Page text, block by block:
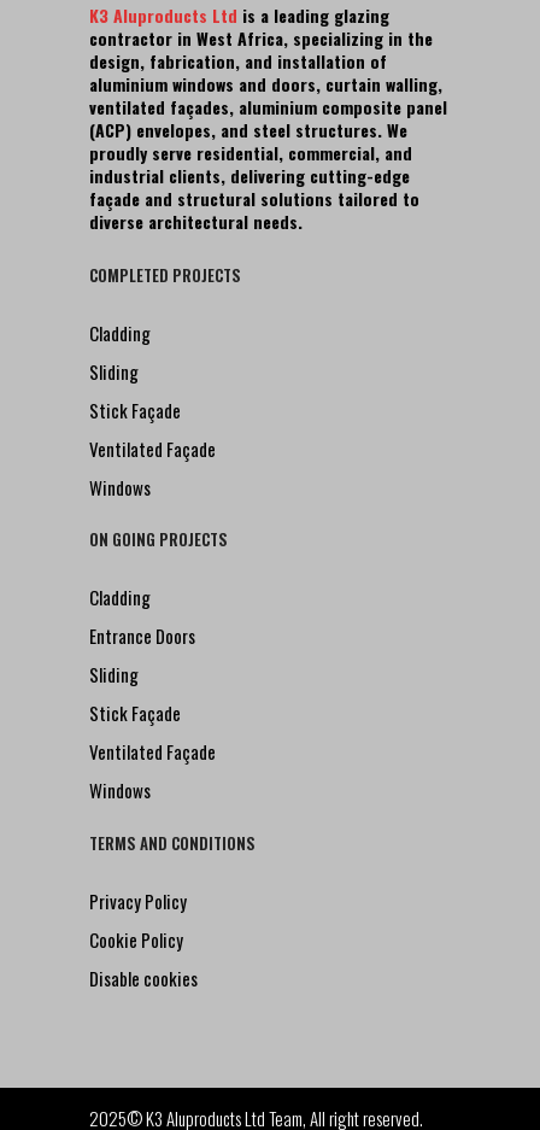
K3 Aluproducts Ltd is a leading glazing
contractor in West Africa, specializing in the
design, fabrication, and installation of
aluminium windows and doors, curtain walling,
ventilated façades, aluminium composite panel
(ACP) envelopes, and steel structures. We
proudly serve residential, commercial, and
industrial clients, delivering cutting-edge
façade and structural solutions tailored to
diverse architectural needs.
COMPLETED PROJECTS
Cladding
Sliding
Stick Façade
Ventilated Façade
Windows
ON GOING PROJECTS
Cladding
Entrance Doors
Sliding
Stick Façade
Ventilated Façade
Windows
TERMS AND CONDITIONS
Privacy Policy
Cookie Policy
Disable cookies
2025© K3 Aluproducts Ltd Team, All right reserved.